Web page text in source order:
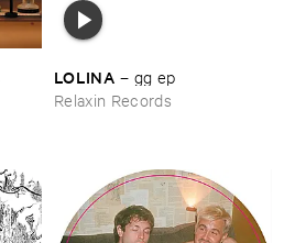
LOLINA – gg ​ep
Relaxin Records